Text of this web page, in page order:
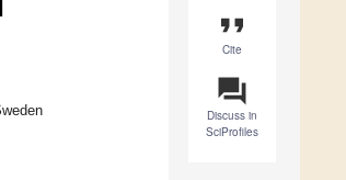
format_quote
Cite
question_answer
Discuss in
SciProfiles